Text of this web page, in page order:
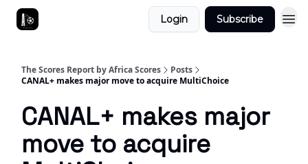
Login Subscribe
The Scores Report by Africa Scores
Posts
CANAL+ makes major move to acquire MultiChoice
CANAL+ makes major
move to acquire